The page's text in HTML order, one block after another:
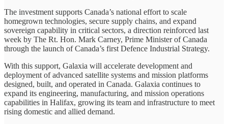
The investment supports Canada’s national effort to scale
homegrown technologies, secure supply chains, and expand
sovereign capability in critical sectors, a direction reinforced last
week by The Rt. Hon. Mark Carney, Prime Minister of Canada
through the launch of Canada’s first Defence Industrial Strategy.
With this support, Galaxia will accelerate development and
deployment of advanced satellite systems and mission platforms
designed, built, and operated in Canada. Galaxia continues to
expand its engineering, manufacturing, and mission operations
capabilities in Halifax, growing its team and infrastructure to meet
rising domestic and allied demand.